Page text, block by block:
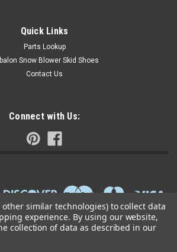
Quick Links
Parts Lookup
Snow Blower Skid Shoes
Contact Us
Connect with Us:
other similar technologies) to collect data
experience. By using our website,
collection of data as described in our